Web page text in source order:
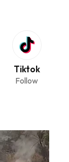
Tiktok
Follow